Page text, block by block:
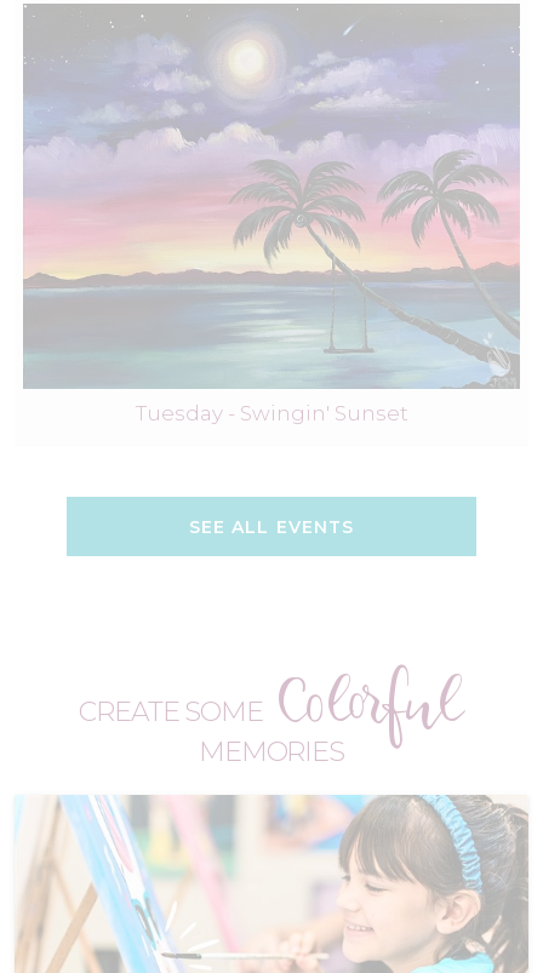
Tuesday - Swingin' Sunset
SEE ALL EVENTS
CREATE SOME Colorful
MEMORIES